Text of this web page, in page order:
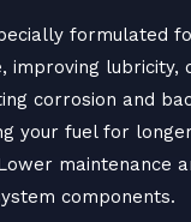
formulated
improving lubricity,
corrosion and
your fuel for
maintenance
components.